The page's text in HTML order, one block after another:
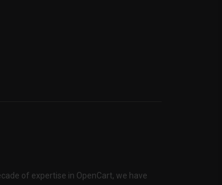
of expertise in OpenCart, we have